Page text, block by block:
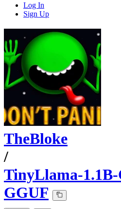
Log In
Sign Up
TheBloke
/
TinyLlama-
GGUF